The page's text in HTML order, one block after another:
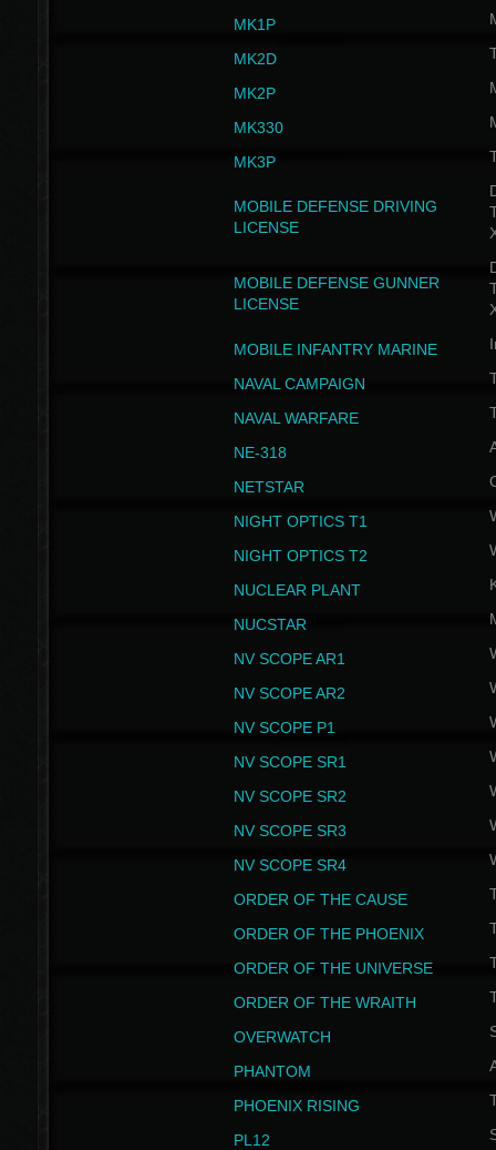
MK1P
MK2D
MK2P
MK330
MK3P
MOBILE DEFENSE DRIVING
LICENSE
MOBILE DEFENSE GUNNER
LICENSE
MOBILE INFANTRY MARINE
NAVAL CAMPAIGN
NAVAL WARFARE
NE-318
NETSTAR
NIGHT OPTICS T1
NIGHT OPTICS T2
NUCLEAR PLANT
NUCSTAR
NV SCOPE AR1
NV SCOPE AR2
NV SCOPE P1
NV SCOPE SR1
NV SCOPE SR2
NV SCOPE SR3
NV SCOPE SR4
ORDER OF THE CAUSE
ORDER OF THE PHOENIX
ORDER OF THE UNIVERSE
ORDER OF THE WRAITH
OVERWATCH
PHANTOM
PHOENIX RISING
PL12